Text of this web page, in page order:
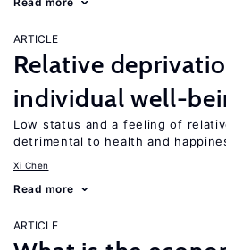
ARTICLE
Relative
individual well-
Low status and a feeling of
detrimental to health and
Xi Chen
Read more
ARTICLE